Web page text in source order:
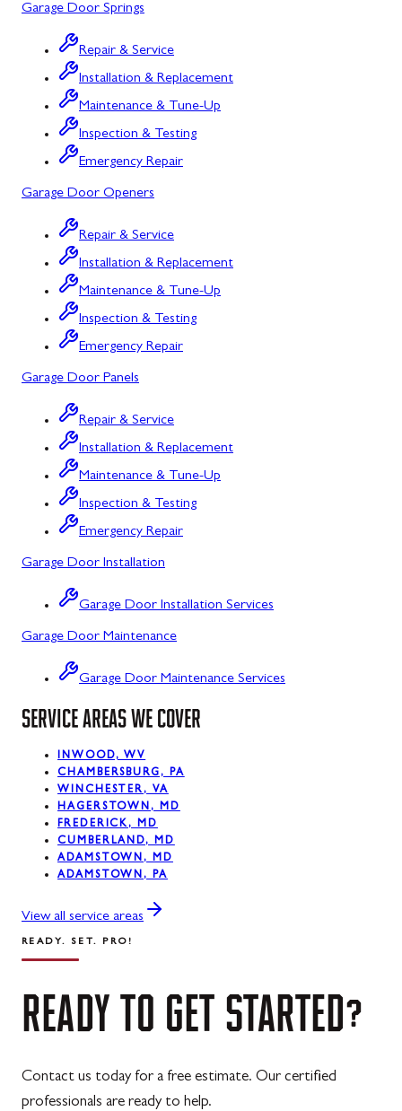
Middletown
Midland
Monrovia
Mount Airy
Mount Savage
Myersville
New Market
North Potomac
Oakland
Point of Rocks
Poolesville
Potomac
Rawlings
Rockville
Sabillasville
Sharpsburg
Silver Spring
Smithsburg
Swanton
Sykesville
Taneytown
Thurmont
Union Bridge
Urbana
Westernport
Williamsport
Woodbine
Waynesboro
Garage Door Springs
Repair & Service
Installation & Replacement
Maintenance & Tune-Up
Inspection & Testing
Emergency Repair
Garage Door Openers
Repair & Service
Installation & Replacement
Maintenance & Tune-Up
Inspection & Testing
Emergency Repair
Garage Door Panels
Repair & Service
Installation & Replacement
Maintenance & Tune-Up
Inspection & Testing
Emergency Repair
Garage Door Installation
Garage Door Installation Services
Garage Door Maintenance
Garage Door Maintenance Services
SERVICE AREAS WE COVER
INWOOD, WV
CHAMBERSBURG, PA
WINCHESTER, VA
HAGERSTOWN, MD
FREDERICK, MD
CUMBERLAND, MD
ADAMSTOWN, MD
ADAMSTOWN, PA
View all service areas
READY. SET. PRO!
READY TO GET STARTED?
Contact us today for a free estimate. Our certified
professionals are ready to help.